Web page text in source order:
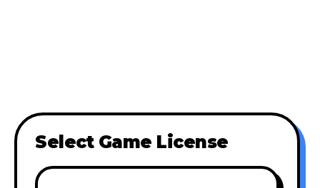
Select Game License